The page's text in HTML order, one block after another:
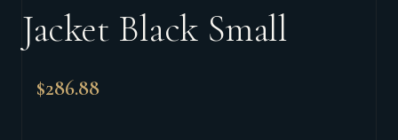
Jacket Black Small
$286.88